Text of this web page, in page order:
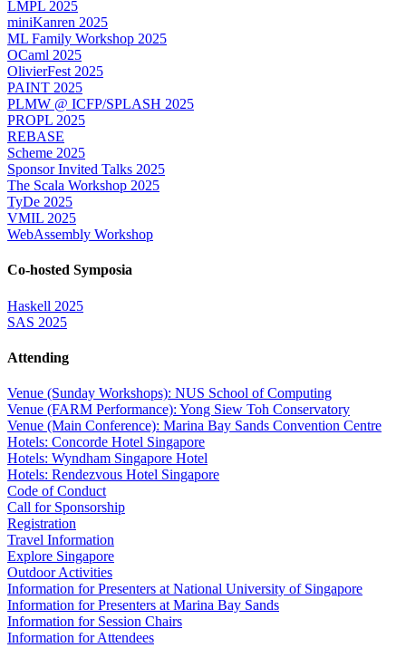
LMPL 2025
miniKanren 2025
ML Family Workshop 2025
OCaml 2025
OlivierFest 2025
PAINT 2025
PLMW @ ICFP/SPLASH 2025
PROPL 2025
REBASE
Scheme 2025
Sponsor Invited Talks 2025
The Scala Workshop 2025
TyDe 2025
VMIL 2025
WebAssembly Workshop
Co-hosted Symposia
Haskell 2025
SAS 2025
Attending
Venue (Sunday Workshops): NUS School of Computing
Venue (FARM Performance): Yong Siew Toh Conservatory
Venue (Main Conference): Marina Bay Sands Convention Centre
Hotels: Concorde Hotel Singapore
Hotels: Wyndham Singapore Hotel
Hotels: Rendezvous Hotel Singapore
Code of Conduct
Call for Sponsorship
Registration
Travel Information
Explore Singapore
Outdoor Activities
Information for Presenters at National University of Singapore
Information for Presenters at Marina Bay Sands
Information for Session Chairs
Information for Attendees